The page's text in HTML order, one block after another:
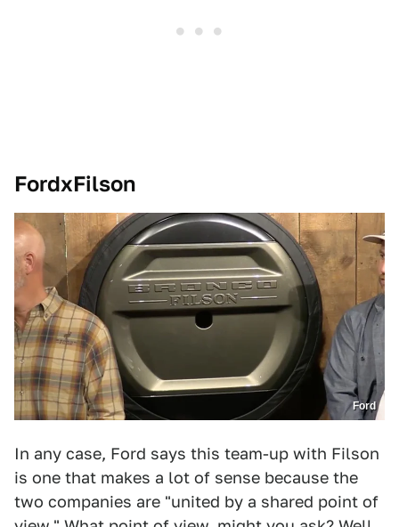
FordxFilson
Ford
In any case, Ford says this team-up with Filson
is one that makes a lot of sense because the
two companies are "united by a shared point of